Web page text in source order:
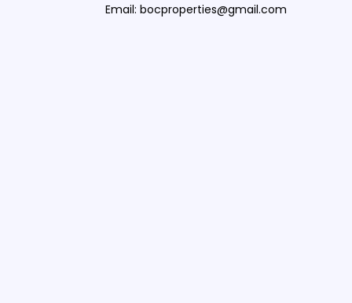
Email: bocproperties@gmail.com